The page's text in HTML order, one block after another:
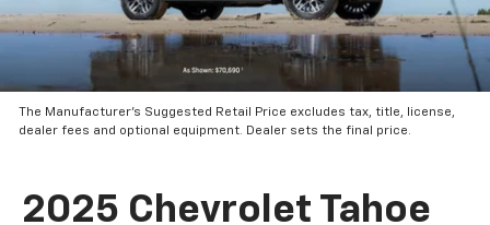
The Manufacturer’s Suggested Retail Price excludes tax, title, license,
dealer fees and optional equipment. Dealer sets the final price.
2025 Chevrolet Tahoe